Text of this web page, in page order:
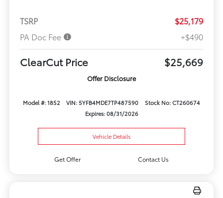
TSRP
$25,179
PA Doc Fee
+$490
ClearCut Price $25,669
Offer Disclosure
Model #: 1852 VIN: 5YFB4MDE7TP487590
Stock No: CT260674
Expires: 08/31/2026
Vehicle Details
Get Offer Contact Us